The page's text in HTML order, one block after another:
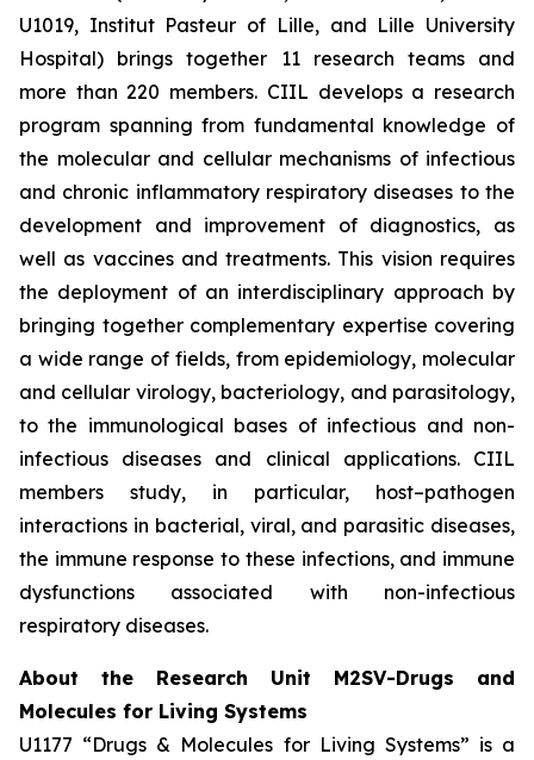
U1019, Institut Pasteur of Lille, and Lille University
Hospital) brings together 11 research teams and
more than 220 members. CIIL develops a research
program spanning from fundamental knowledge of
the molecular and cellular mechanisms of infectious
and chronic inflammatory respiratory diseases to the
development and improvement of diagnostics, as
well as vaccines and treatments. This vision requires
the deployment of an interdisciplinary approach by
bringing together complementary expertise covering
a wide range of fields, from epidemiology, molecular
and cellular virology, bacteriology, and parasitology,
to the immunological bases of infectious and non-
infectious diseases and clinical applications. CIIL
members study, in particular, host–pathogen
interactions in bacterial, viral, and parasitic diseases,
the immune response to these infections, and immune
dysfunctions associated with non-infectious
respiratory diseases.
About the Research Unit M2SV-Drugs and
Molecules for Living Systems
U1177 “Drugs & Molecules for Living Systems” is a